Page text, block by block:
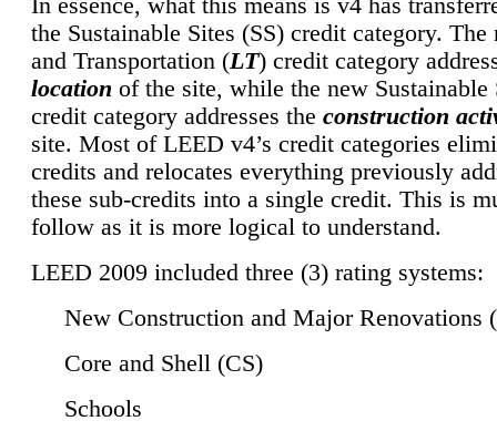
the Sustainable Sites (SS) credit category.
and Transportation (LT) credit category
location of the site, while the new Sustainable
credit category addresses the construction
site. Most of LEED v4’s credit categories
credits and relocates everything previously
these sub-credits into a single credit. This is
follow as it is more logical to understand.
LEED 2009 included three (3) rating systems:
New Construction and Major Renovations
Core and Shell (CS)
Schools